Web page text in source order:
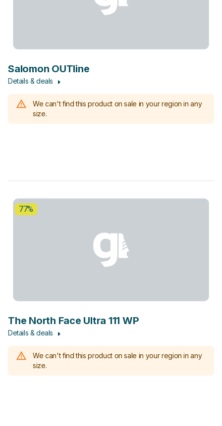
Salomon OUTline
Details & deals
We can't find this product on sale in your region in any
size.
77%
The North Face Ultra 111 WP
Details & deals
We can't find this product on sale in your region in any
size.